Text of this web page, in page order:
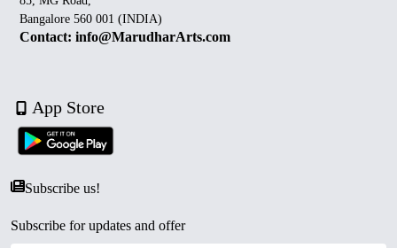
Bangalore 560 001 (INDIA)
Contact: info@MarudharArts.com
App Store
Subscribe us!
Subscribe for updates and offer